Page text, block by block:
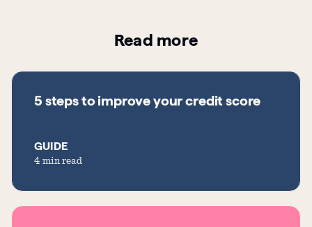
Read more
5 steps to improve your credit score
GUIDE
4 min read